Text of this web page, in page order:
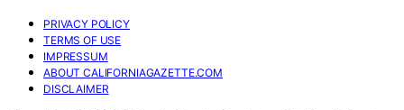
PRIVACY POLICY
TERMS OF USE
IMPRESSUM
ABOUT CALIFORNIAGAZETTE.COM
DISCLAIMER